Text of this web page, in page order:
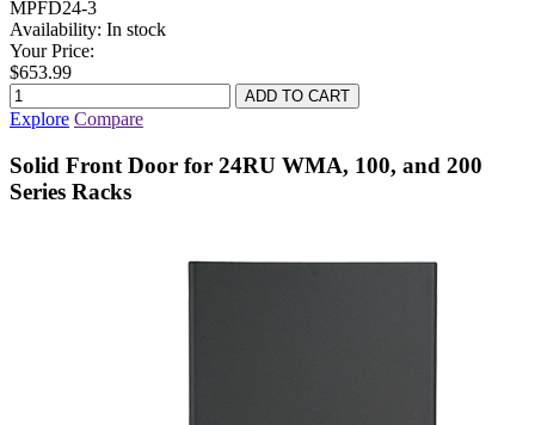
MPFD24-3
Availability: In stock
Your Price:
$653.99
Explore Compare
Solid Front Door for 24RU WMA, 100, and 200
Series Racks